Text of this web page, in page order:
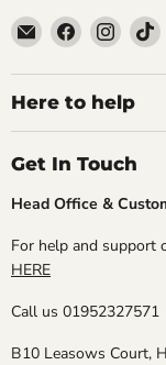
Email
Empire
Medals
Find
us
on
Facebook
Find
us
on
Here to help
Get In Touch
Head Office &
For help and support
HERE
Call us 01952327571
B10 Leasows Court,